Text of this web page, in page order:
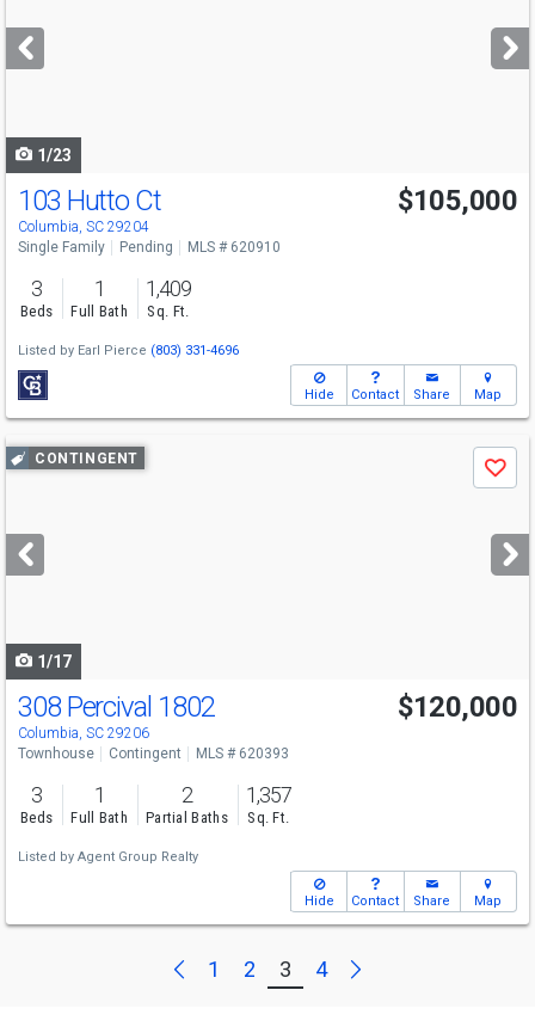
next
buttons
1/23
103 Hutto Ct
Columbia, SC 29204
$105,000
Single Family Pending MLS # 620910
3
Beds
1
Full Bath
1,409
Sq. Ft.
Listed by Earl Pierce (803) 331-4696
Hide Contact Share Map
Use
previous
next
buttons
CONTINGENT
Save
1/17
308 Percival 1802
Columbia, SC 29206
$120,000
Townhouse Contingent MLS # 620393
3
Beds
1
Full Bath
2
Partial Baths
1,357
Sq. Ft.
Listed by Agent Group Realty
Hide Contact Share Map
Previous
1 2 3 4 Next